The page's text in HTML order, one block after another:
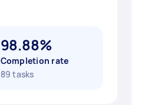
98.88%
Completion rate
89 tasks